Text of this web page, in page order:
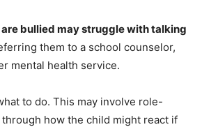
bullied may struggle with talking
them to a school counselor,
mental health service.
to do. This may involve role-
how the child might react if